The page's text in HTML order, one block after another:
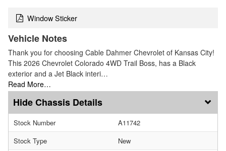
Window Sticker
Vehicle Notes
Thank you for choosing Cable Dahmer Chevrolet of Kansas City!
This 2026 Chevrolet Colorado 4WD Trail Boss, has a Black
exterior and a Jet Black interi…
Read More…
Chassis Details
Stock Number
A11742
Stock Type
New